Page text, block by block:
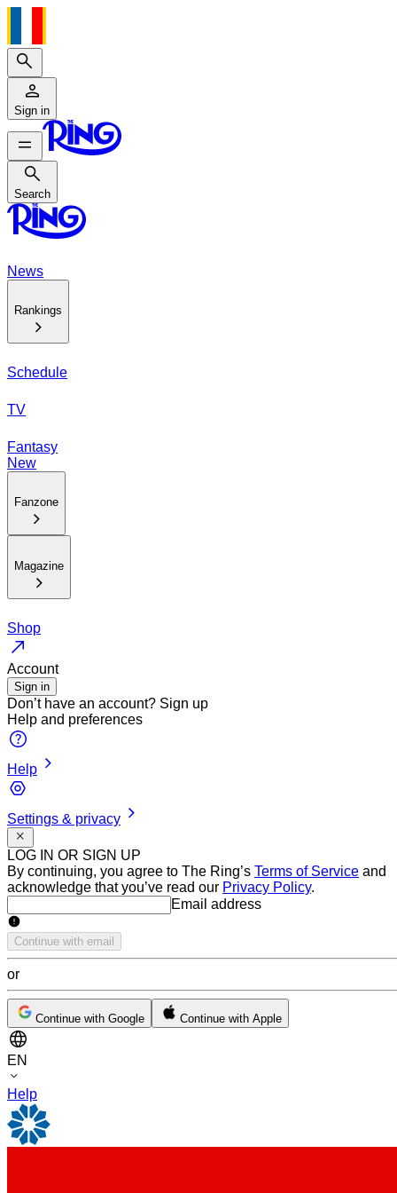
Search
Sign in
Search
Search
News
Rankings
Schedule
TV
Fantasy
New
Fanzone
Magazine
Shop
Account
Sign in
Don’t have an account? Sign up
Help and preferences
Help
Settings & privacy
LOG IN OR SIGN UP
By continuing, you agree to The Ring’s Terms of Service and
acknowledge that you’ve read our Privacy Policy.
Email addressEmail address
Continue with email
or
Continue with Google Continue with Apple
EN
Help